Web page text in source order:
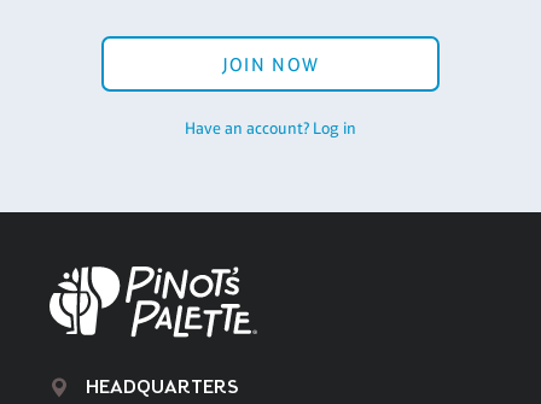
JOIN NOW
Have an account? Log in
HEADQUARTERS